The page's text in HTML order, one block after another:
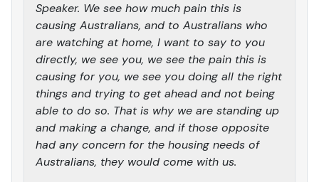
Speaker. We see how much pain this is
causing Australians, and to Australians who
are watching at home, I want to say to you
directly, we see you, we see the pain this is
causing for you, we see you doing all the right
things and trying to get ahead and not being
able to do so. That is why we are standing up
and making a change, and if those opposite
had any concern for the housing needs of
Australians, they would come with us.